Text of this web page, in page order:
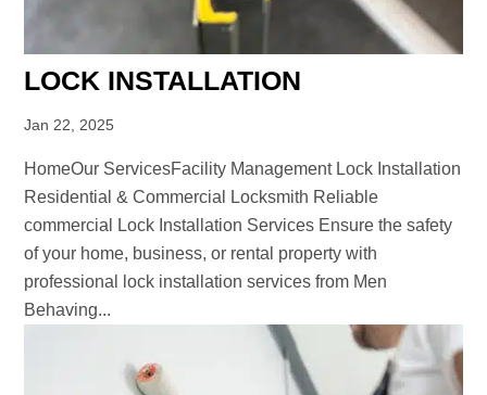
LOCK INSTALLATION
Jan 22, 2025
HomeOur ServicesFacility Management Lock Installation
Residential & Commercial Locksmith Reliable
commercial Lock Installation Services Ensure the safety
of your home, business, or rental property with
professional lock installation services from Men
Behaving...